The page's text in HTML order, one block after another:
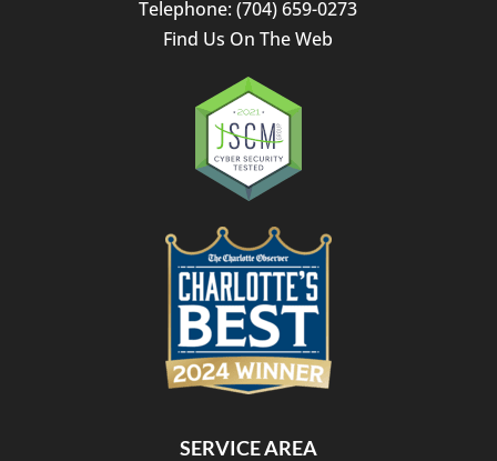
Telephone:(704) 659-0273
Find Us On The Web
SERVICE AREA